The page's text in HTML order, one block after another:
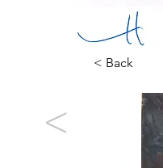
< Back
<